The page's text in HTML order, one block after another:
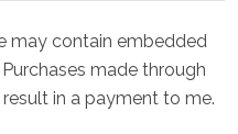
may contain embedded
Purchases made through
in a payment to me.